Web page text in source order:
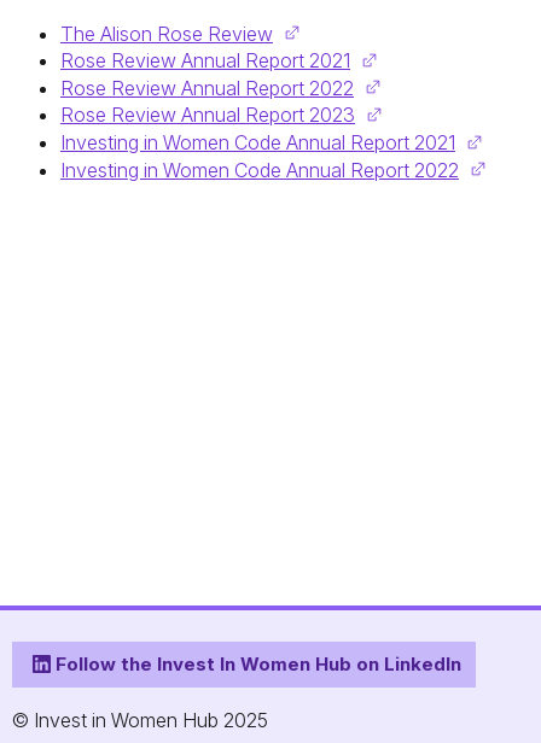
The Alison Rose Review
Rose Review Annual Report 2021
Rose Review Annual Report 2022
Rose Review Annual Report 2023
Investing in Women Code Annual Report 2021
Investing in Women Code Annual Report 2022
Follow the Invest In Women Hub on LinkedIn
© Invest in Women Hub 2025